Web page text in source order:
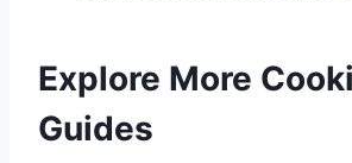
Explore More
Guides